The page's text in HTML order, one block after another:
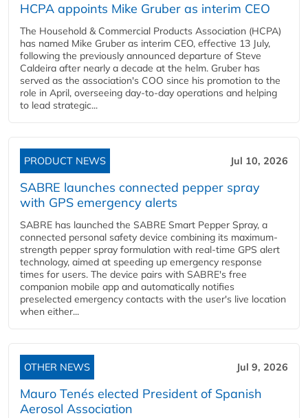
HCPA appoints Mike Gruber as interim CEO
The Household & Commercial Products Association (HCPA)
has named Mike Gruber as interim CEO, effective 13 July,
following the previously announced departure of Steve
Caldeira after nearly a decade at the helm. Gruber has
served as the association's COO since his promotion to the
role in April, overseeing day-to-day operations and helping
to lead strategic...
PRODUCT NEWS Jul 10, 2026
SABRE launches connected pepper spray
with GPS emergency alerts
SABRE has launched the SABRE Smart Pepper Spray, a
connected personal safety device combining its maximum-
strength pepper spray formulation with real-time GPS alert
technology, aimed at speeding up emergency response
times for users. The device pairs with SABRE's free
companion mobile app and automatically notifies
preselected emergency contacts with the user's live location
when either...
OTHER NEWS Jul 9, 2026
Mauro Tenés elected President of Spanish
Aerosol Association